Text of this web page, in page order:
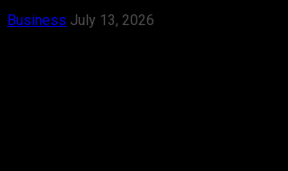
Business July 13, 2026